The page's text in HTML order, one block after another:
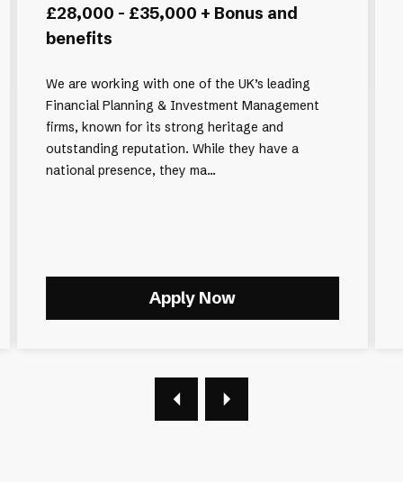
£28,000 - £35,000 + Bonus and
benefits
We are working with one of the UK’s leading
Financial Planning & Investment Management
firms, known for its strong heritage and
outstanding reputation. While they have a
national presence, they ma...
Apply Now